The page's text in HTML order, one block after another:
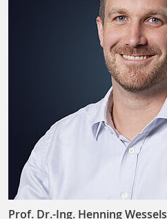
Prof. Dr.-Ing. Henning Wessels